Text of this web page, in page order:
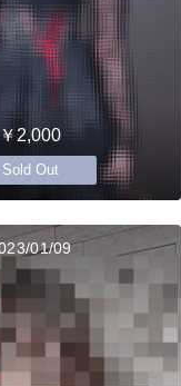
￥2,000
Sold Out
01/09